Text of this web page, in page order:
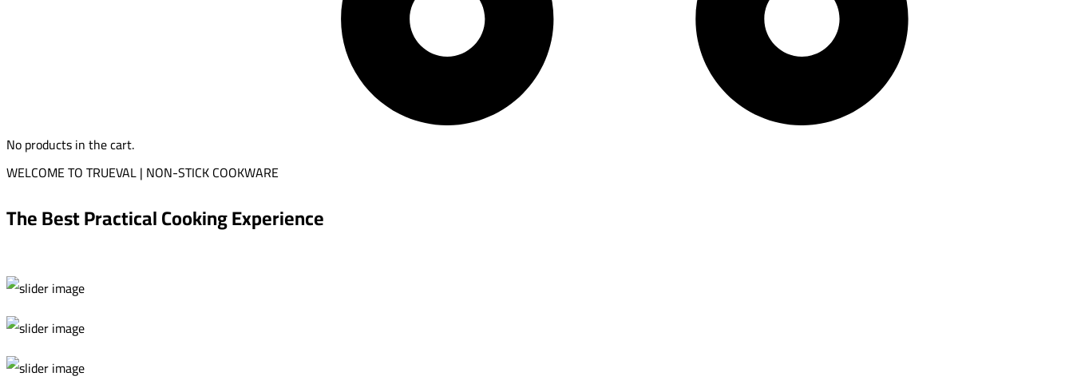
No products in the cart.
WELCOME TO TRUEVAL | NON-STICK COOKWARE
The Best Practical Cooking Experience